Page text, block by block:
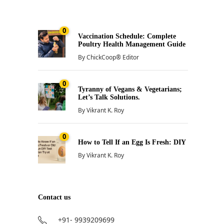
0
Vaccination Schedule: Complete
Poultry Health Management Guide
ByChickCoop® Editor
0
Tyranny of Vegans & Vegetarians;
Let’s Talk Solutions.
ByVikrant K. Roy
0
How to Tell If an Egg Is Fresh: DIY
ByVikrant K. Roy
Contact us
+91- 9939209699